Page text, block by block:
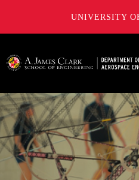
UNIVERSITY